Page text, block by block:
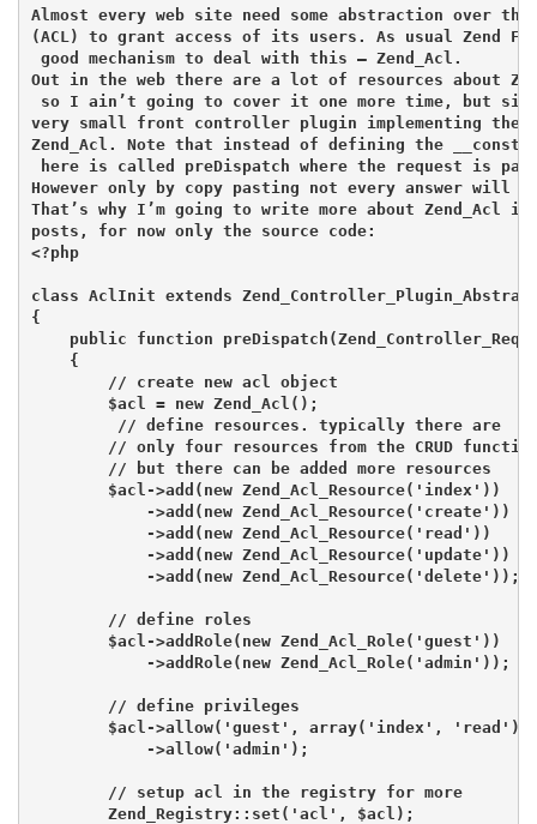
Almost every web site need some abstraction over
(ACL) to grant access of its users. As usual Zend
good mechanism to deal with this – Zend_Acl.
Out in the web there are a lot of resources about
so I ain’t going to cover it one more time, but
very small front controller plugin implementing the
Zend_Acl. Note that instead of defining the
here is called preDispatch where the request is
However only by copy pasting not every answer will
That’s why I’m going to write more about Zend_Acl
posts, for now only the source code:
<?php
class AclInit extends
{
public function
    {
        // create new acl object
        $acl = new Zend_Acl();
         // define resources. typically there are
// only four resources from the CRUD
        // but there can be added more resources
        $acl->add(new Zend_Acl_Resource('index'))
            ->add(new Zend_Acl_Resource('create'))
            ->add(new Zend_Acl_Resource('read'))
            ->add(new Zend_Acl_Resource('update'))
            ->add(new Zend_Acl_Resource('delete'));
        // define roles
        $acl->addRole(new Zend_Acl_Role('guest'))
            ->addRole(new Zend_Acl_Role('admin'));
        // define privileges
        $acl->allow('guest', array('index', 'read'))
            ->allow('admin');
        // setup acl in the registry for more
        Zend_Registry::set('acl', $acl);